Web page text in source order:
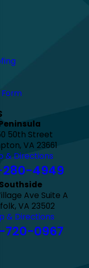
50th Street
VA 23661
& Directions
280-4949
Southside
Ave Suite A
VA 23502
& Directions
720-0967